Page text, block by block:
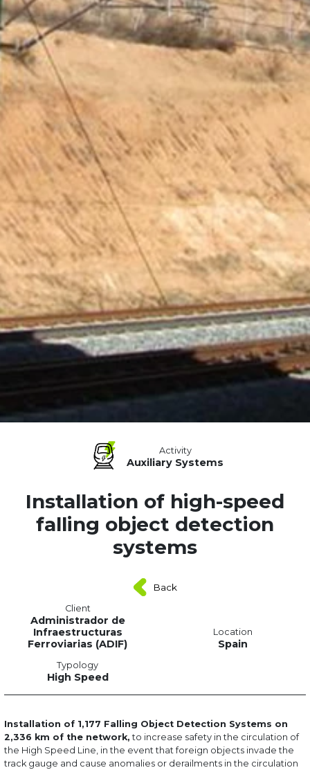
Activity
Auxiliary Systems
Installation of high-speed
falling object detection
systems
Back
Client
Administrador de
Infraestructuras
Ferroviarias (ADIF)
Location
Spain
Typology
High Speed
Installation of 1,177 Falling Object Detection Systems on
2,336 km of the network, to increase safety in the circulation of
the High Speed Line, in the event that foreign objects invade the
track gauge and cause anomalies or derailments in the circulation